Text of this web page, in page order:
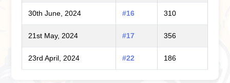
30th June, 2024 #16 310
21st May, 2024 #17 356
23rd April, 2024 #22 186